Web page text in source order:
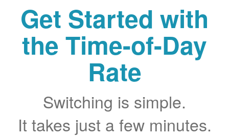
Get Started with
the Time-of-Day
Rate
Switching is simple.
It takes just a few minutes.